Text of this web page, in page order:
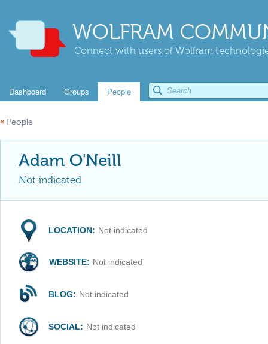
WOLFRAM
Connect with users of Wolfram
Dashboard Groups People
« People
Adam O'Neill
Not indicated
LOCATION: Not indicated
WEBSITE: Not indicated
BLOG: Not indicated
SOCIAL: Not indicated